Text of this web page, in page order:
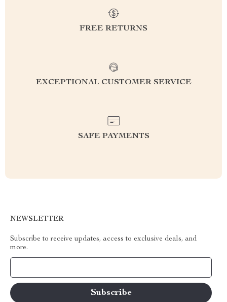
FREE RETURNS
EXCEPTIONAL CUSTOMER SERVICE
SAFE PAYMENTS
NEWSLETTER
Subscribe to receive updates, access to exclusive deals, and
more.